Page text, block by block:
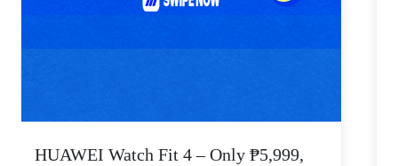
HUAWEI Watch Fit 4 – Only ₱5,999,